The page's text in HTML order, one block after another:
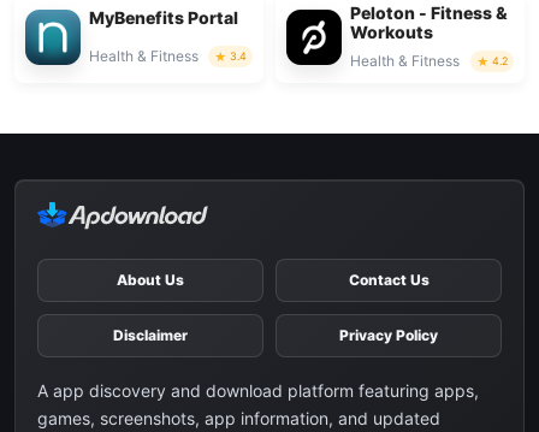
MyBenefits Portal
Health & Fitness 3.4
Peloton - Fitness &
Workouts
Health & Fitness 4.2
About Us Contact Us
Disclaimer Privacy Policy
A app discovery and download platform featuring apps,
games, screenshots, app information, and updated